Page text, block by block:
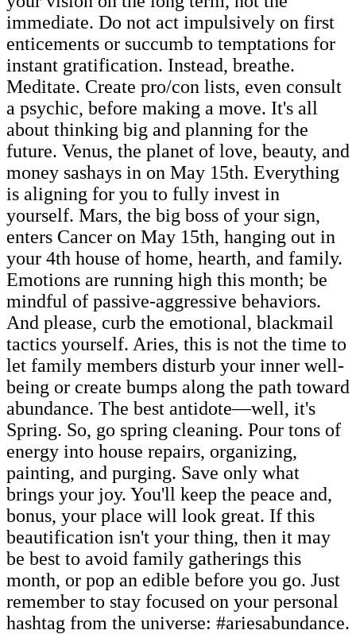
immediate. Do not act impulsively on first
enticements or succumb to temptations for
instant gratification. Instead, breathe.
Meditate. Create pro/con lists, even consult
a psychic, before making a move. It's all
about thinking big and planning for the
future. Venus, the planet of love, beauty, and
money sashays in on May 15th. Everything
is aligning for you to fully invest in
yourself. Mars, the big boss of your sign,
enters Cancer on May 15th, hanging out in
your 4th house of home, hearth, and family.
Emotions are running high this month; be
mindful of passive-aggressive behaviors.
And please, curb the emotional, blackmail
tactics yourself. Aries, this is not the time to
let family members disturb your inner well-
being or create bumps along the path toward
abundance. The best antidote—well, it's
Spring. So, go spring cleaning. Pour tons of
energy into house repairs, organizing,
painting, and purging. Save only what
brings your joy. You'll keep the peace and,
bonus, your place will look great. If this
beautification isn't your thing, then it may
be best to avoid family gatherings this
month, or pop an edible before you go. Just
remember to stay focused on your personal
hashtag from the universe: #ariesabundance.